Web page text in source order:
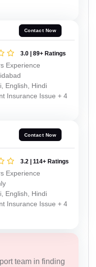
Contact Now
3.0 | 89+ Ratings
Experience
English, Hindi
Insurance Issue + 4
Contact Now
3.2 | 114+ Ratings
Experience
English, Hindi
Insurance Issue + 4
team in finding